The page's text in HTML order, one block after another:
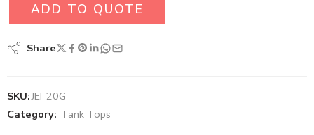
ADD TO QUOTE
Share
SKU:JEI-20G
Category: Tank Tops